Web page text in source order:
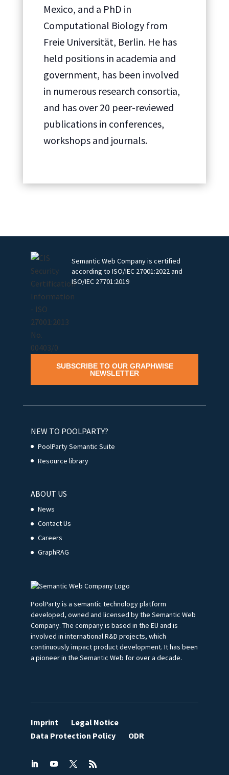
Mexico, and a PhD in
Computational Biology from
Freie Universität, Berlin. He has
held positions in academia and
government, has been involved
in numerous research consortia,
and has over 20 peer-reviewed
publications in conferences,
workshops and journals.
Semantic Web Company is certified
according to ISO/IEC 27001:2022 and
ISO/IEC 27701:2019
SUBSCRIBE TO OUR GRAPHWISE
NEWSLETTER
NEW TO POOLPARTY?
PoolParty Semantic Suite
Resource library
ABOUT US
News
Contact Us
Careers
GraphRAG
PoolParty is a semantic technology platform
developed, owned and licensed by the Semantic Web
Company. The company is based in the EU and is
involved in international R&D projects, which
continuously impact product development. It has been
a pioneer in the Semantic Web for over a decade.
Imprint
Legal Notice
Data Protection Policy
ODR